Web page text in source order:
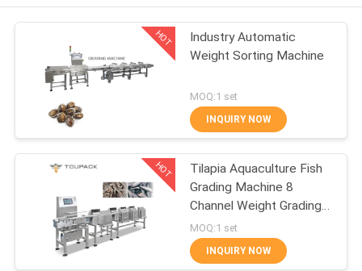
PRODUCTS
ABOUT
FACTORY
TOUR
QUALITY
CONTROL
Multihead Weigher
Multihead Weigher
Packing Machine
212
HOT
Industry Automatic
Weight Sorting Machine
MOQ:1 set
INQUIRY NOW
HOT
Tilapia Aquaculture Fish
Grading Machine 8
Channel Weight Grading
Machine
MOQ:1 set
INQUIRY NOW